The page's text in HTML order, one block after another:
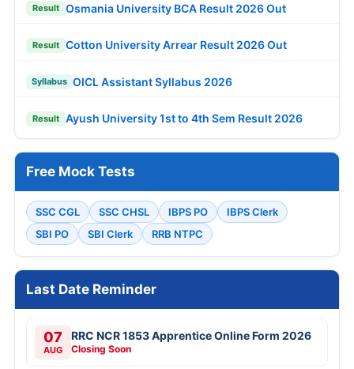
Result Osmania University BCA Result 2026 Out
Result Cotton University Arrear Result 2026 Out
Syllabus OICL Assistant Syllabus 2026
Result Ayush University 1st to 4th Sem Result 2026
Free Mock Tests
SSC CGL SSC CHSL IBPS PO
IBPS Clerk
SBI PO
SBI Clerk RRB NTPC
Last Date Reminder
07
AUG
RRC NCR 1853 Apprentice Online Form 2026
Closing Soon